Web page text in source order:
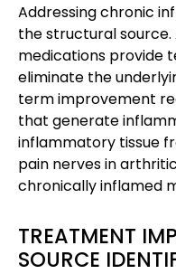
Addressing chronic
the structural
medications provide
eliminate the
term improvement
that generate
inflammatory tissue
pain nerves in
chronically inflamed
TREATMENT
SOURCE